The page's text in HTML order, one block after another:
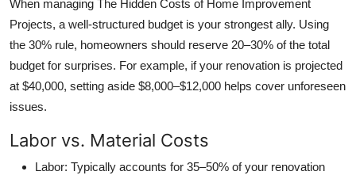
When managing The Hidden Costs of Home Improvement
Projects, a well-structured budget is your strongest ally. Using
the 30% rule, homeowners should reserve 20–30% of the total
budget for surprises. For example, if your renovation is projected
at $40,000, setting aside $8,000–$12,000 helps cover unforeseen
issues.
Labor vs. Material Costs
Labor: Typically accounts for 35–50% of your renovation